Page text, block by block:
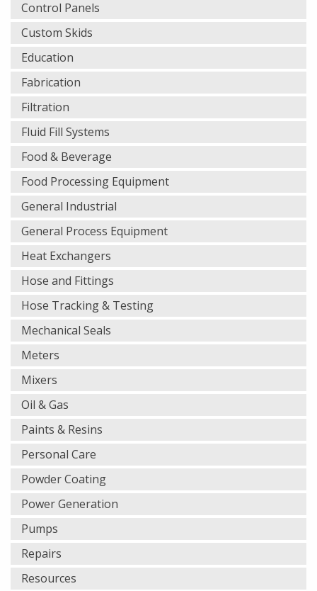
Control Panels
Custom Skids
Education
Fabrication
Filtration
Fluid Fill Systems
Food & Beverage
Food Processing Equipment
General Industrial
General Process Equipment
Heat Exchangers
Hose and Fittings
Hose Tracking & Testing
Mechanical Seals
Meters
Mixers
Oil & Gas
Paints & Resins
Personal Care
Powder Coating
Power Generation
Pumps
Repairs
Resources